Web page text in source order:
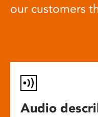
our customers
Audio